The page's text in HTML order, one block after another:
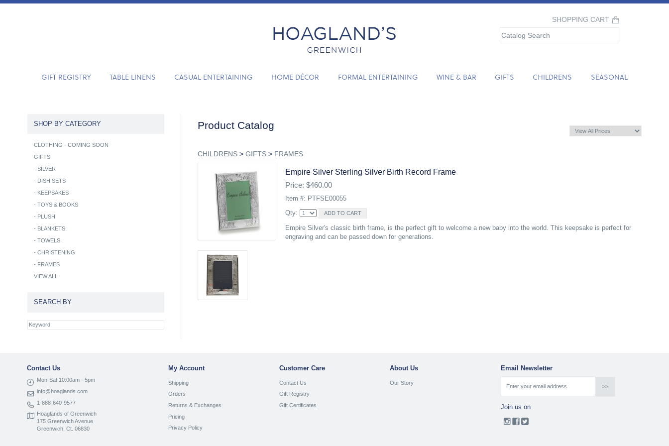
SHOPPING CART
GIFT REGISTRY TABLE LINENS CASUAL ENTERTAINING HOME DÉCOR FORMAL ENTERTAINING WINE & BAR GIFTS CHILDRENS SEASONAL
Product Catalog
CHILDRENS> GIFTS> FRAMES
Empire Silver Sterling Silver Birth Record Frame
Price: $460.00
Item #: PTFSE00055
Qty:
Empire Silver's classic birth frame, is the perfect gift to welcome a new baby into the world. This keepsake is perfect for
engraving and can be passed down for generations.
SHOP BY CATEGORY
CLOTHING - COMING SOON
GIFTS
- SILVER
- DISH SETS
- KEEPSAKES
- TOYS & BOOKS
- PLUSH
- BLANKETS
- TOWELS
- CHRISTENING
- FRAMES
VIEW ALL
SEARCH BY
Contact Us
Mon-Sat 10:00am - 5pm
info@hoaglands.com
1-888-640-9577
Hoaglands of Greenwich
175 Greenwich Avenue
Greenwich, Ct. 06830
My Account
Shipping
Orders
Returns & Exchanges
Pricing
Privacy Policy
Customer Care
Contact Us
Gift Registry
Gift Certificates
About Us
Our Story
Email Newsletter
Join us on